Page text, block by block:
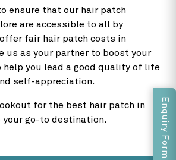
ensure that our hair patch
are accessible to all by
fair hair patch costs in
us as your partner to boost your
help you lead a good quality of life
self-appreciation.
for the best hair patch in
your go-to destination.
Enquiry Form